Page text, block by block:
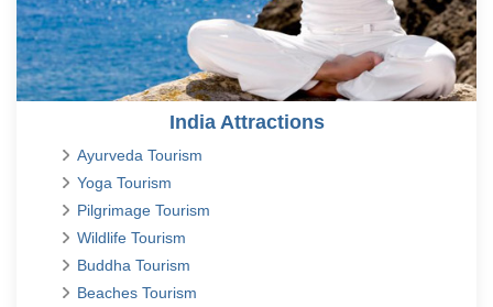
India Attractions
Ayurveda Tourism
Yoga Tourism
Pilgrimage Tourism
Wildlife Tourism
Buddha Tourism
Beaches Tourism